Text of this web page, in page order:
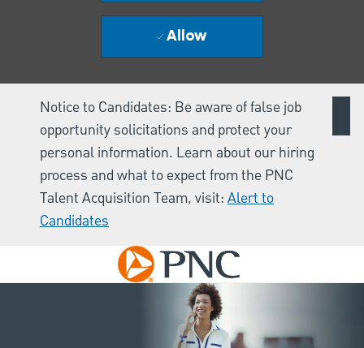
Notice to Candidates: Be aware of false job
opportunity solicitations and protect your
personal information. Learn about our hiring
process and what to expect from the PNC
Talent Acquisition Team, visit: Alert to
Candidates
Skip to main content
Allow